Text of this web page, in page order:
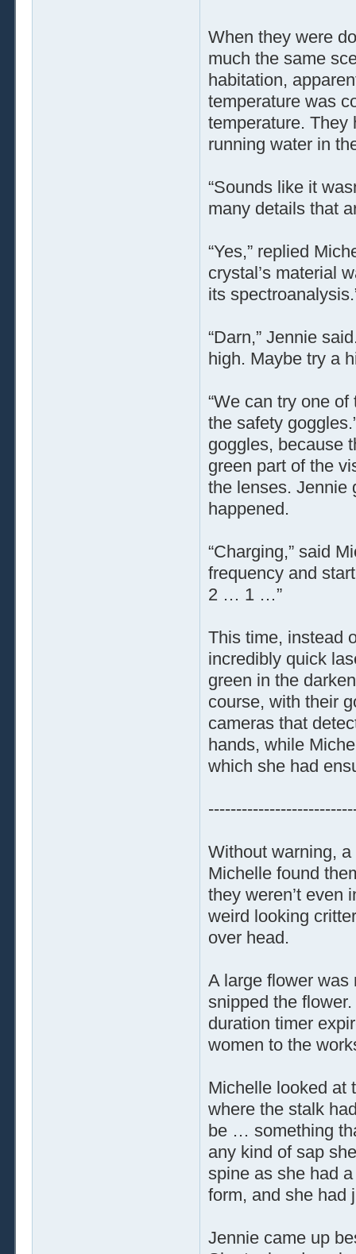
When they were
much the same
habitation,
temperature was
temperature. They
running water in
“Sounds like it
many details that
“Yes,” replied
crystal’s material
its
“Darn,” Jennie
high. Maybe try a
“We can try one of
the safety
goggles, because
green part of the
the lenses. Jennie
happened.
“Charging,” said
frequency and
2 … 1 …”
This time, instead
incredibly quick
green in the
course, with their
cameras that
hands, while
which she had
Without warning,
Michelle found
they weren’t even
weird looking
over head.
A large flower was
snipped the
duration timer
women to the
Michelle looked at
where the stalk
be … something
any kind of sap
spine as she had
form, and she had
Jennie came up